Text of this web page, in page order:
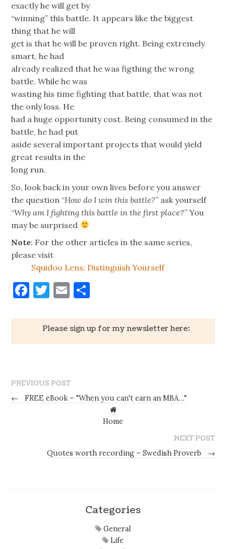
exactly he will get by
“winning” this battle. It appears like the biggest
thing that he will
get is that he will be proven right. Being extremely
smart, he had
already realized that he was figthing the wrong
battle. While he was
wasting his time fighting that battle, that was not
the only loss. He
had a huge opportunity cost. Being consumed in the
battle, he had put
aside several important projects that would yield
great results in the
long run.
So, look back in your own lives before you answer
the question “How do I win this battle?” ask yourself
“Why am I fighting this battle in the first place?” You
may be surprised
Note: For the other articles in the same series,
please visit
Squidoo Lens: Distinguish Yourself
Facebook
Twitter
Email
Please sign up for my newsletter here:
PREVIOUS POST
←
FREE eBook – "When you can't earn an MBA…"
Home
NEXT POST
Quotes worth recording – Swedish Proverb
→
Categories
General
Life